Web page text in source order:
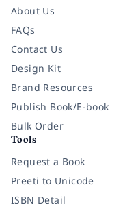
About Us
FAQs
Contact Us
Design Kit
Brand Resources
Publish Book/E-book
Bulk Order
Tools
Request a Book
Preeti to Unicode
ISBN Detail